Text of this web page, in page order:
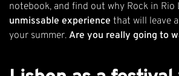
notebook, and find out why Rock in
unmissable experience that will leave
your summer. Are you really going to